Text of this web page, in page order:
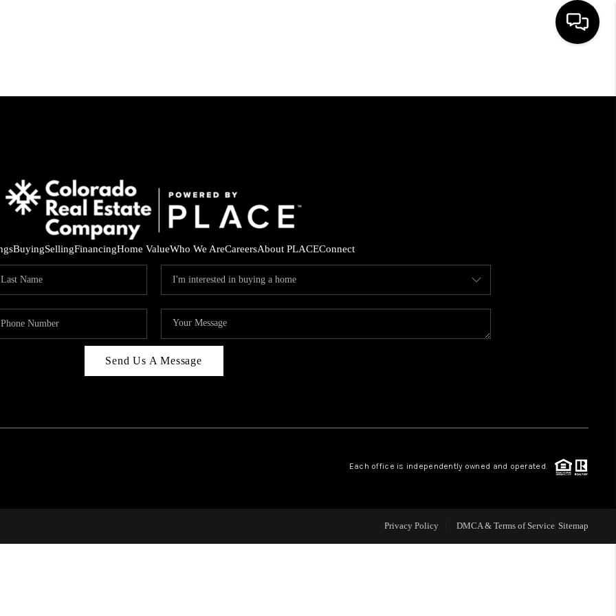
FINANCING
HOME VALUE
RIVER RUN, KEYSTONE
CONDOS FOR SALE
BRECKENRIDGE
BuyingSellingFinancingHome ValueWho We AreCareersAbout PLACEConnect
Send Us A Message
Each office is independently owned and operated.
Privacy Policy DMCA & Terms of Service Sitemap